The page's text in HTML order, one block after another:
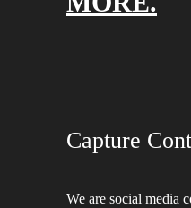
Capture
We are social media